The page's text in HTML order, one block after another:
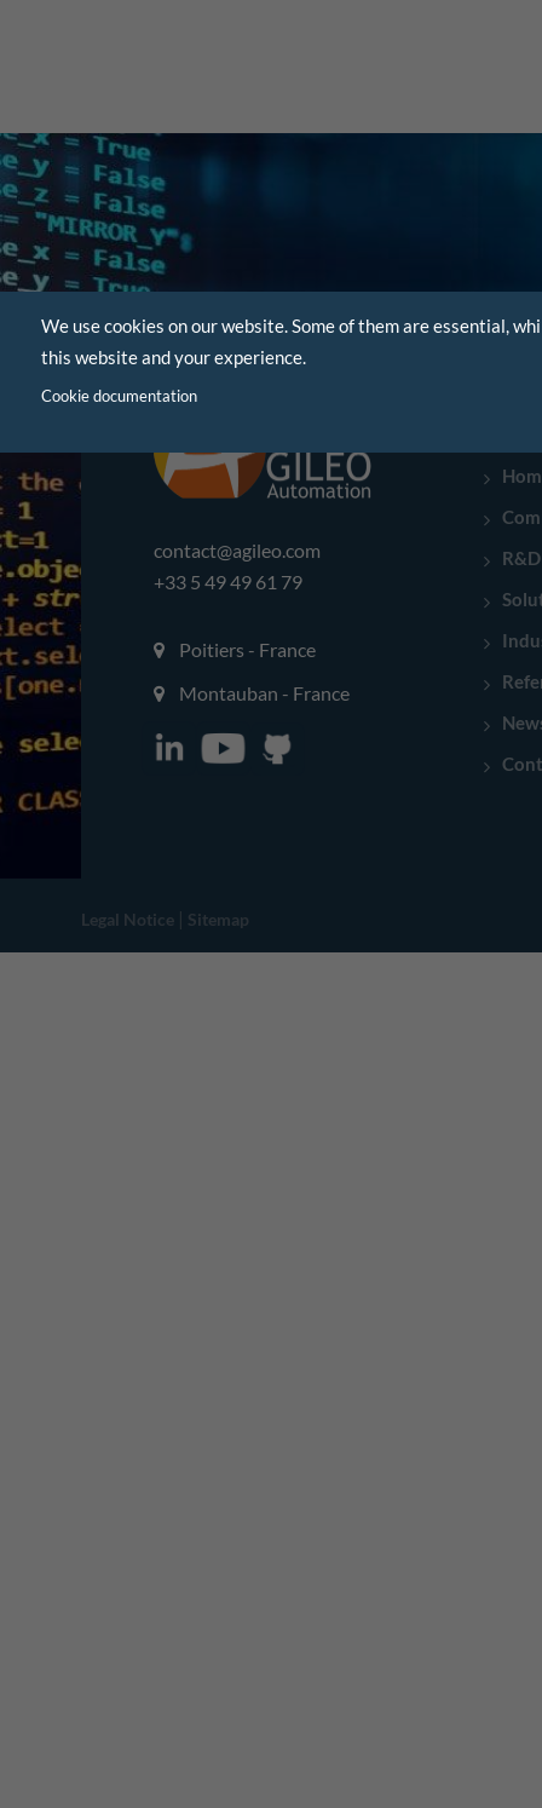
contact@agileo.com
+33 5 49 49 61 79
Poitiers - France
Montauban - France
R&D
We use cookies on our website. Some of them are essential,
this website and your experience.
Cookie documentation
Legal Notice | Sitemap